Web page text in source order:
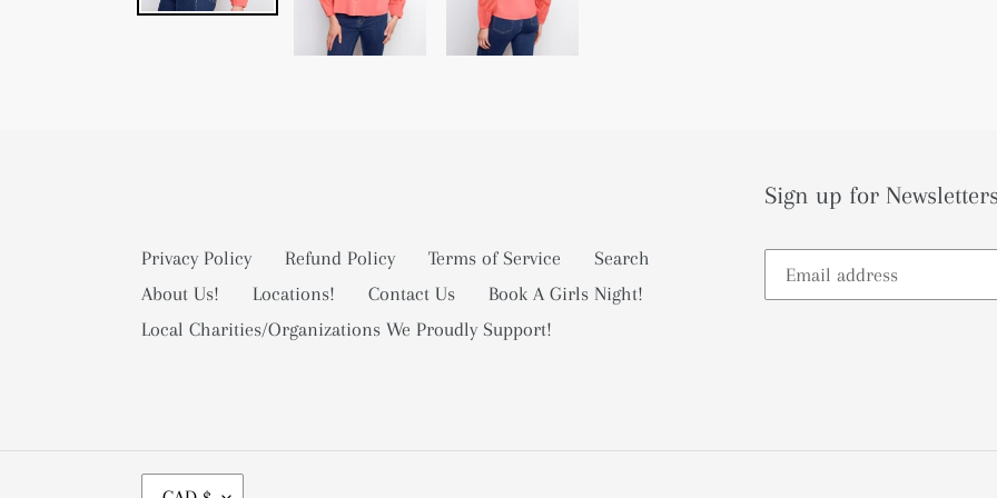
Privacy Policy Refund Policy Terms of Service
Search
About Us!
Locations! Contact Us
Book A Girls Night!
Local Charities/Organizations We Proudly Support!
Sign up for